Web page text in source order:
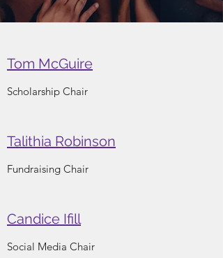
Tom McGuire
Scholarship Chair
Talithia Robinson
Fundraising Chair
Candice Ifill
Social Media Chair